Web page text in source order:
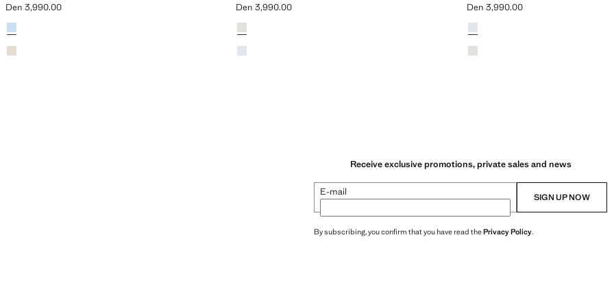
Current price [Den 3,990.00 ]
Den 3,990.00
Colours
Sky Blue
Sand
Current price [Den 3,990.00 ]
Den 3,990.00
Colours
Khaki
Sky Blue
Current price [Den 3,990.00 ]
Den 3,990.00
Colours
Sky Blue
Khaki
Receive exclusive promotions, private sales and news
E-mail SIGN UP NOW
By subscribing, you confirm that you have read thePrivacy Policy.